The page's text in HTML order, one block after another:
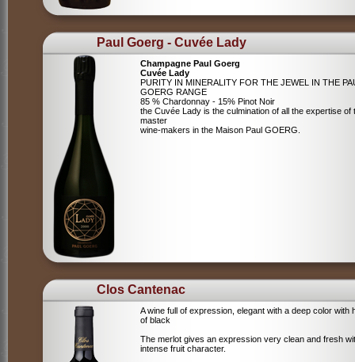
Paul Goerg - Cuvée Lady
Champagne Paul Goerg
Cuvée Lady
PURITY IN MINERALITY FOR THE JEWEL IN THE
GOERG RANGE
85 % Chardonnay - 15% Pinot Noir
the Cuvée Lady is the culmination of all the expertise of
master
wine-makers in the Maison Paul GOERG.
Clos Cantenac
A wine full of expression, elegant with a deep color with
of black
The merlot gives an expression very clean and fresh
intense fruit character.